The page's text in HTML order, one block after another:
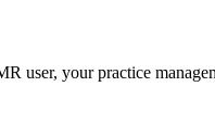
your practice